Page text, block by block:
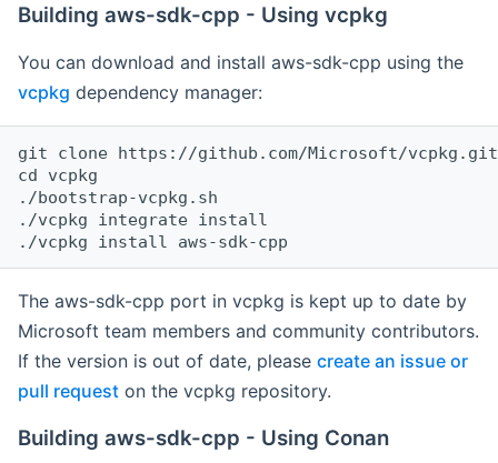
Building aws-sdk-cpp - Using vcpkg
You can download and install aws-sdk-cpp using the
vcpkg dependency manager:
git clone https://github.com/Microsoft/vcpkg.git
cd vcpkg
./bootstrap-vcpkg.sh
./vcpkg integrate install
The aws-sdk-cpp port in vcpkg is kept up to date by
Microsoft team members and community contributors.
If the version is out of date, please create an issue or
pull request on the vcpkg repository.
Building aws-sdk-cpp - Using Conan